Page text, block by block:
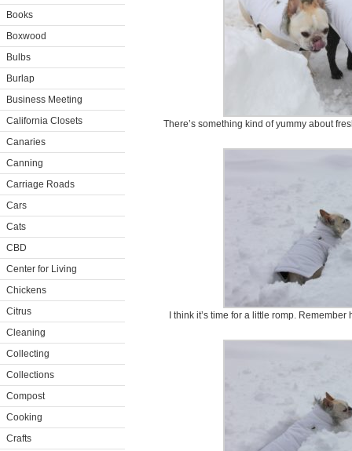
Books
Boxwood
Bulbs
Burlap
Business Meeting
California Closets
Canaries
Canning
Carriage Roads
Cars
Cats
CBD
Center for Living
Chickens
Citrus
Cleaning
Collecting
Collections
Compost
Cooking
Crafts
There’s something kind of yummy about
I think it’s time for a little romp.